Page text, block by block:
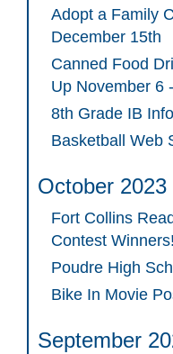
Adopt a Family
December 15th
Canned Food
Up November 6
8th Grade IB
Basketball Web
October 2023
Fort Collins
Contest Winners!
Poudre High
Bike In Movie
September